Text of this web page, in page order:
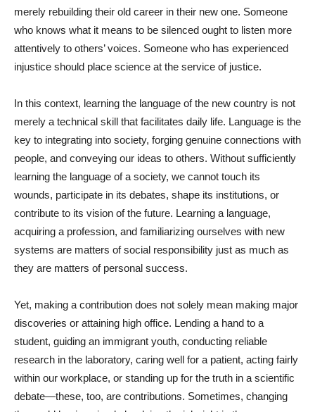
merely rebuilding their old career in their new one. Someone
who knows what it means to be silenced ought to listen more
attentively to others’ voices. Someone who has experienced
injustice should place science at the service of justice.
In this context, learning the language of the new country is not
merely a technical skill that facilitates daily life. Language is the
key to integrating into society, forging genuine connections with
people, and conveying our ideas to others. Without sufficiently
learning the language of a society, we cannot touch its
wounds, participate in its debates, shape its institutions, or
contribute to its vision of the future. Learning a language,
acquiring a profession, and familiarizing ourselves with new
systems are matters of social responsibility just as much as
they are matters of personal success.
Yet, making a contribution does not solely mean making major
discoveries or attaining high office. Lending a hand to a
student, guiding an immigrant youth, conducting reliable
research in the laboratory, caring well for a patient, acting fairly
within our workplace, or standing up for the truth in a scientific
debate—these, too, are contributions. Sometimes, changing